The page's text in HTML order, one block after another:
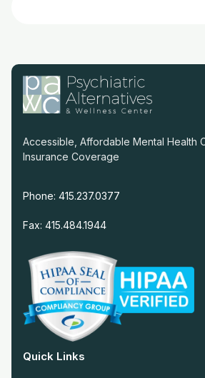
Accessible, Affordable Mental Health
Insurance Coverage
Phone: 415.237.0377
Fax: 415.484.1944
Quick Links